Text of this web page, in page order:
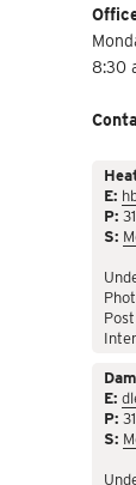
8:30
E:
P:
S:
E:
P:
S: